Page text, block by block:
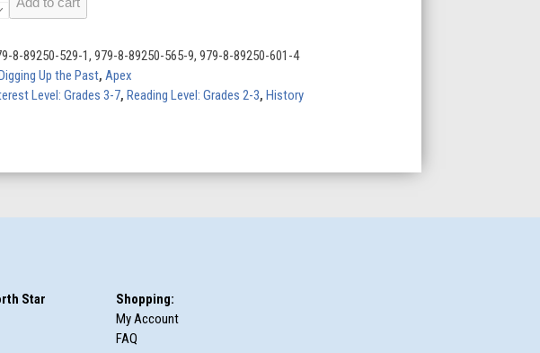
8-89250-529-1, 979-8-89250-565-9, 979-8-89250-601-4
Up the Past, Apex
Level: Grades 3-7, Reading Level: Grades 2-3, History
Star
Shopping:
My Account
FAQ